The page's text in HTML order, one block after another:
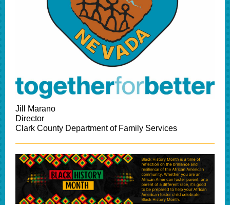
Jill Marano
Director
Clark County Department of Family Services